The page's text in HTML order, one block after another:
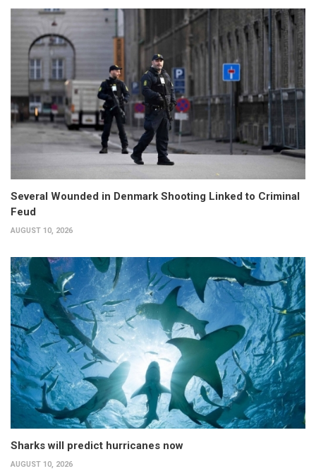
Several Wounded in Denmark Shooting Linked to Criminal
Feud
AUGUST 10, 2026
Sharks will predict hurricanes now
AUGUST 10, 2026